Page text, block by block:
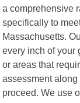
a comprehensive
specifically to
Massachusetts.
every inch of your
or areas that
assessment
proceed. We use